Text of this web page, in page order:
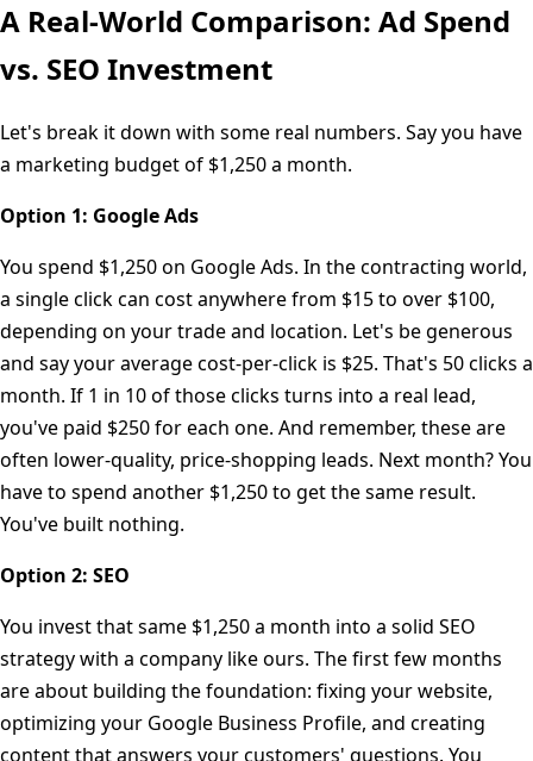
A Real-World Comparison: Ad Spend
vs. SEO Investment
Let's break it down with some real numbers. Say you have
a marketing budget of $1,250 a month.
Option 1: Google Ads
You spend $1,250 on Google Ads. In the contracting world,
a single click can cost anywhere from $15 to over $100,
depending on your trade and location. Let's be generous
and say your average cost-per-click is $25. That's 50 clicks a
month. If 1 in 10 of those clicks turns into a real lead,
you've paid $250 for each one. And remember, these are
often lower-quality, price-shopping leads. Next month? You
have to spend another $1,250 to get the same result.
You've built nothing.
Option 2: SEO
You invest that same $1,250 a month into a solid SEO
strategy with a company like ours. The first few months
are about building the foundation: fixing your website,
optimizing your Google Business Profile, and creating
content that answers your customers' questions. You